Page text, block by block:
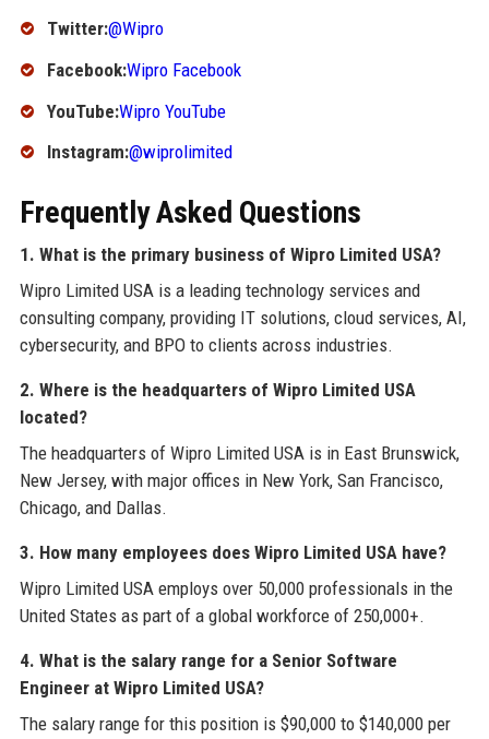
Twitter:@Wipro
Facebook:Wipro Facebook
YouTube:Wipro YouTube
Instagram:@wiprolimited
Frequently Asked Questions
1. What is the primary business of Wipro Limited USA?
Wipro Limited USA is a leading technology services and
consulting company, providing IT solutions, cloud services, AI,
cybersecurity, and BPO to clients across industries.
2. Where is the headquarters of Wipro Limited USA
located?
The headquarters of Wipro Limited USA is in East Brunswick,
New Jersey, with major offices in New York, San Francisco,
Chicago, and Dallas.
3. How many employees does Wipro Limited USA have?
Wipro Limited USA employs over 50,000 professionals in the
United States as part of a global workforce of 250,000+.
4. What is the salary range for a Senior Software
Engineer at Wipro Limited USA?
The salary range for this position is $90,000 to $140,000 per